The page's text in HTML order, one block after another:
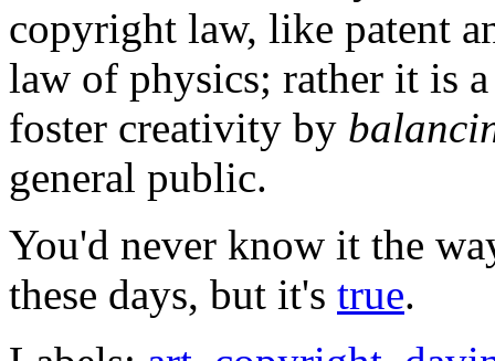
copyright law, like patent
law of physics; rather it is
foster creativity by
general public.
You'd never know it the
these days, but it's true.